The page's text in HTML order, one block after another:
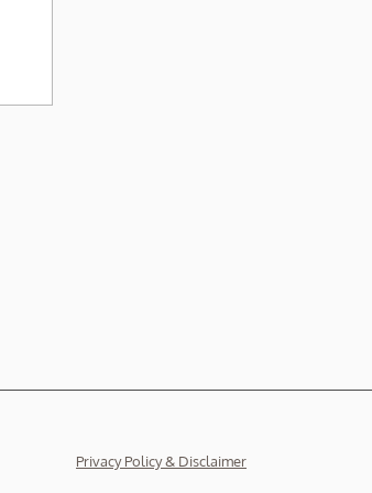
Privacy Policy & Disclaimer